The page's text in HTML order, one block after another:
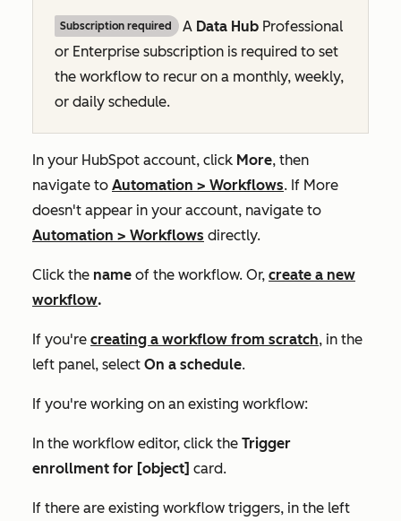
Subscription required A Data Hub Professional
or Enterprise subscription is required to set
the workflow to recur on a monthly, weekly,
or daily schedule.
In your HubSpot account, click More, then
navigate to Automation > Workflows. If More
doesn't appear in your account, navigate to
Automation > Workflows directly.
Click the name of the workflow. Or, create a new
workflow.
If you're creating a workflow from scratch, in the
left panel, select On a schedule.
If you're working on an existing workflow:
In the workflow editor, click the Trigger
enrollment for [object] card.
If there are existing workflow triggers, in the left